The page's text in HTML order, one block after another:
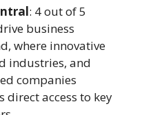
: 4 out of 5
business
where innovative
industries, and
companies
direct access to key